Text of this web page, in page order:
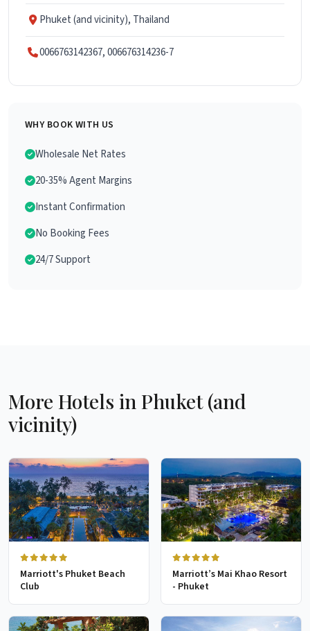
Phuket (and vicinity), Thailand
0066763142367, 006676314236-7
WHY BOOK WITH US
Wholesale Net Rates
20-35% Agent Margins
Instant Confirmation
No Booking Fees
24/7 Support
More Hotels in Phuket (and
vicinity)
Marriott's Phuket Beach
Club
Marriott’s Mai Khao Resort
- Phuket